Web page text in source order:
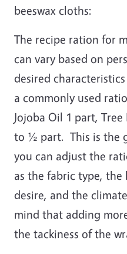
beeswax cloths:
The recipe ration for
can vary based on
desired
a commonly used
Jojoba Oil 1 part,
to ½ part. This is the
you can adjust the
as the fabric type, the
desire, and the
mind that adding
the tackiness of the